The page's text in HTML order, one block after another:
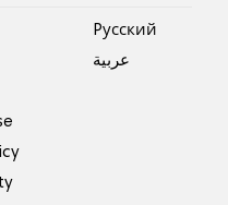
Pусский
عربية